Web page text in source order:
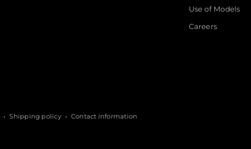
Use of Models
Careers
Shipping policy Contact information